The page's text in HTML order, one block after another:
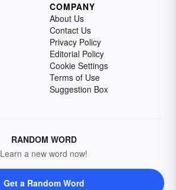
COMPANY
About Us
Contact Us
Privacy Policy
Editorial Policy
Cookie Settings
Terms of Use
Suggestion Box
RANDOM WORD
Learn a new word now!
Get a Random Word